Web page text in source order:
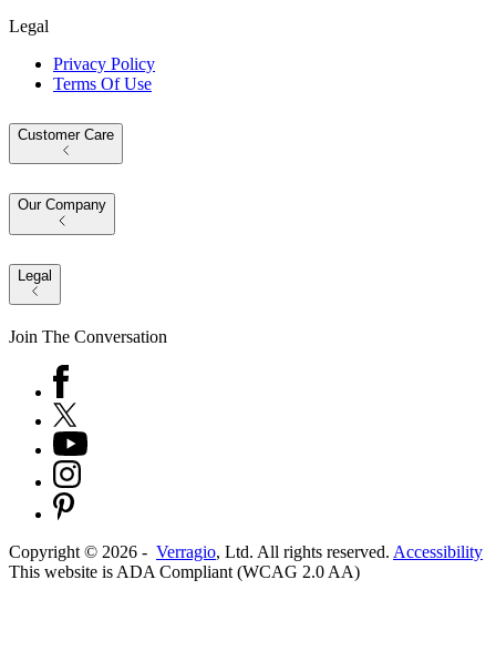
Legal
Privacy Policy
Terms Of Use
Customer Care
Our Company
Legal
Join The Conversation
Copyright © 2026 - Verragio, Ltd. All rights reserved. Accessibility
This website is ADA Compliant (WCAG 2.0 AA)